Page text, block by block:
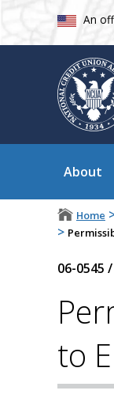
An
About
Home
>
06-0545 /
to